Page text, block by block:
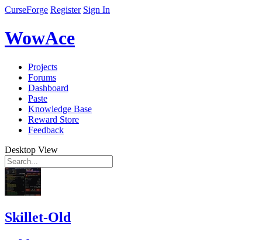
CurseForge Register Sign In
WowAce
Projects
Forums
Dashboard
Paste
Knowledge Base
Reward Store
Feedback
Desktop View
Skillet-Old